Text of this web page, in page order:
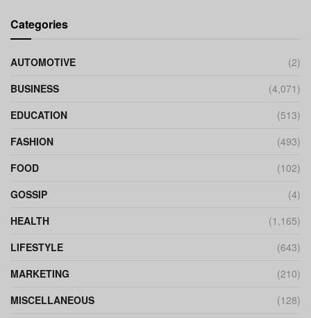
Categories
AUTOMOTIVE
(2)
BUSINESS
(4,071)
EDUCATION
(513)
FASHION
(493)
FOOD
(102)
GOSSIP
(4)
HEALTH
(1,165)
LIFESTYLE
(643)
MARKETING
(210)
MISCELLANEOUS
(128)